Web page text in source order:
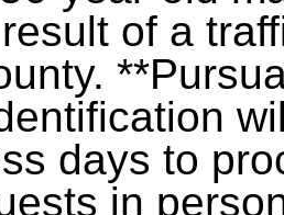
of a
days to
in